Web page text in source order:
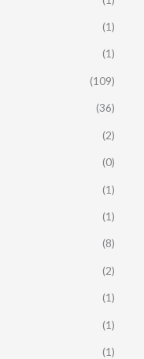
(1)
(1)
(109)
(36)
(2)
(0)
(1)
(1)
(8)
(2)
(1)
(1)
(1)